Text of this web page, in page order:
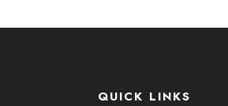
QUICK LINKS